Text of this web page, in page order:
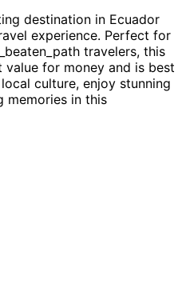
destination in Ecuador
experience. Perfect for
travelers, this
value for money and is best
culture, enjoy stunning
memories in this